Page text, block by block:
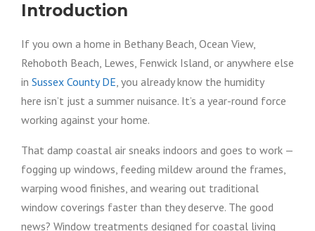
Introduction
If you own a home in Bethany Beach, Ocean View,
Rehoboth Beach, Lewes, Fenwick Island, or anywhere else
in Sussex County DE, you already know the humidity
here isn’t just a summer nuisance. It’s a year-round force
working against your home.
That damp coastal air sneaks indoors and goes to work —
fogging up windows, feeding mildew around the frames,
warping wood finishes, and wearing out traditional
window coverings faster than they deserve. The good
news? Window treatments designed for coastal living